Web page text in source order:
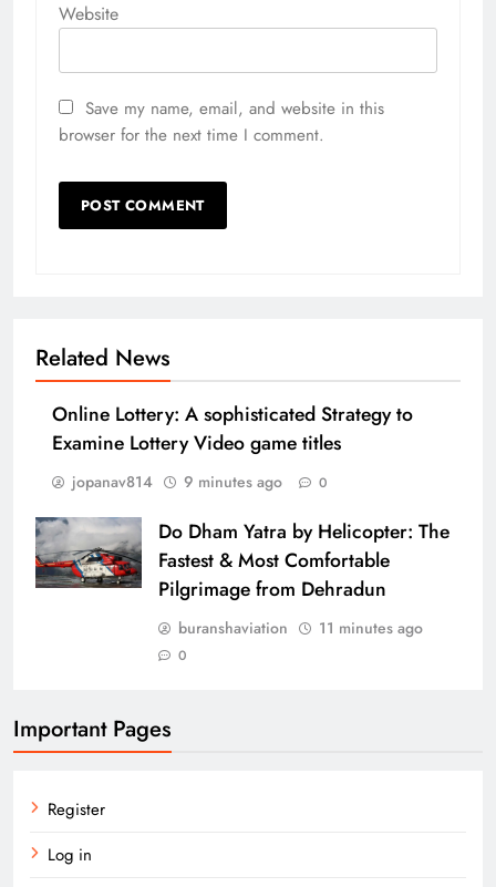
Website
Save my name, email, and website in this
browser for the next time I comment.
Related News
Online Lottery: A sophisticated Strategy to
Examine Lottery Video game titles
jopanav814 9 minutes ago 0
Do Dham Yatra by Helicopter: The
Fastest & Most Comfortable
Pilgrimage from Dehradun
buranshaviation 11 minutes ago
0
Important Pages
Register
Log in